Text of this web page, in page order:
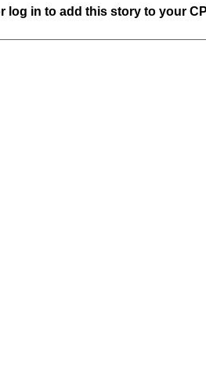
log in to add this story to your